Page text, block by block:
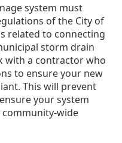
system must
of the City of
related to connecting
storm drain
with a contractor who
to ensure your new
This will prevent
your system
wide